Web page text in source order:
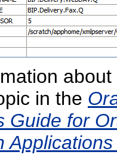
in the
Guide for